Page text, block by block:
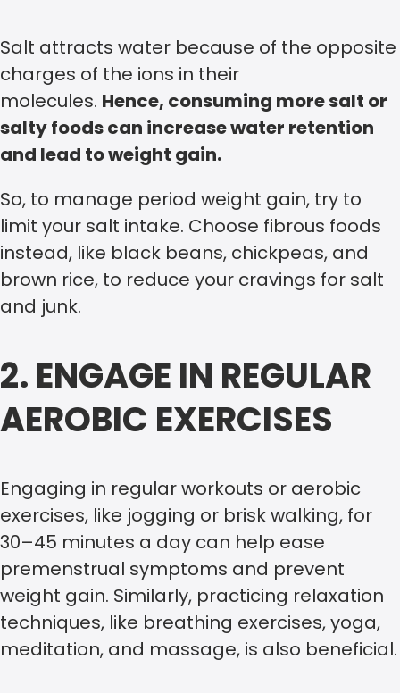
Salt attracts water because of the opposite
charges of the ions in their
molecules. Hence, consuming more salt or
salty foods can increase water retention
and lead to weight gain.
So, to manage period weight gain, try to
limit your salt intake. Choose fibrous foods
instead, like black beans, chickpeas, and
brown rice, to reduce your cravings for salt
and junk.
2. ENGAGE IN REGULAR
AEROBIC EXERCISES
Engaging in regular workouts or aerobic
exercises, like jogging or brisk walking, for
30–45 minutes a day can help ease
premenstrual symptoms and prevent
weight gain. Similarly, practicing relaxation
techniques, like breathing exercises, yoga,
meditation, and massage, is also beneficial.